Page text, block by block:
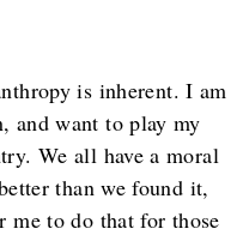
is inherent. I am
and want to play my
We all have a moral
than we found it,
me to do that for those